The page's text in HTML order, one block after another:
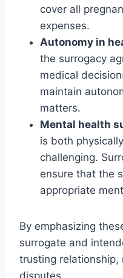
cover all
expenses.
Autonomy in
the surrogacy
medical
maintain
matters.
Mental health
is both
challenging.
ensure that the
appropriate
By emphasizing
surrogate and
trusting relationship,